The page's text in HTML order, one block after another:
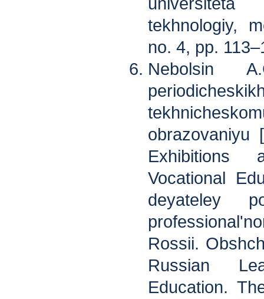
tekhnologiy,
no. 4, pp.
Nebolsin
obrazovaniyu
Exhibitions
Vocational
deyateley
Rossii.
Russian
Education.